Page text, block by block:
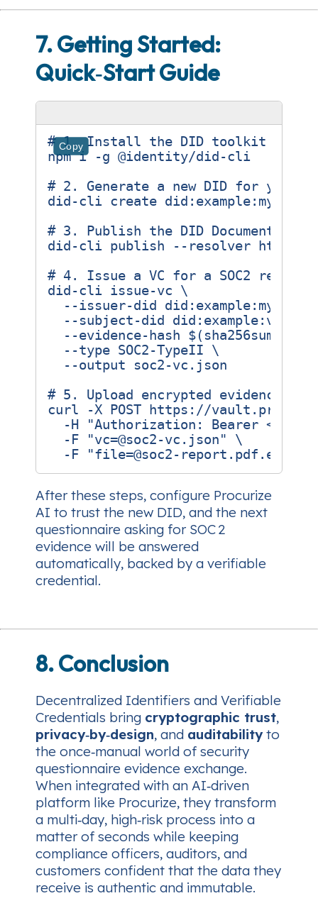
7. Getting Started:
Quick‑Start Guide
Copy
# 1. Install the DID toolkit
# 2. Generate a new DID for your
# 3. Publish the DID Document to
# 4. Issue a VC for a SOC2 report
did-cli issue-vc
--issuer-did did:example:my-
--subject-did
  --evidence-hash
$( sha256sum
  --type SOC2-TypeII
# 5. Upload encrypted evidence
curl -X POST https://
  -H
"Authorization: Bearer
  -F
"vc=@soc2-vc.json"
  -F
"file=@soc2-report.pdf.enc"
After these steps, configure Procurize
AI to trust the new DID, and the next
questionnaire asking for SOC 2
evidence will be answered
automatically, backed by a verifiable
credential.
8. Conclusion
Decentralized Identifiers and Verifiable
Credentials bring cryptographic trust,
privacy‑by‑design, and auditabilityto
the once‑manual world of security
questionnaire evidence exchange.
When integrated with an AI‑driven
platform like Procurize, they transform
a multi‑day, high‑risk process into a
matter of seconds while keeping
compliance officers, auditors, and
customers confident that the data they
receive is authentic and immutable.